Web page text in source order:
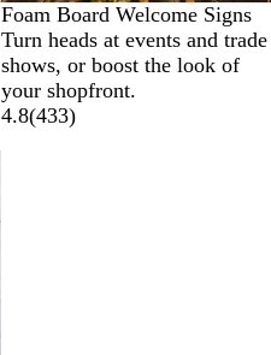
Foam Board Welcome Signs
Turn heads at events and trade
shows, or boost the look of
your shopfront.
4.8(433)